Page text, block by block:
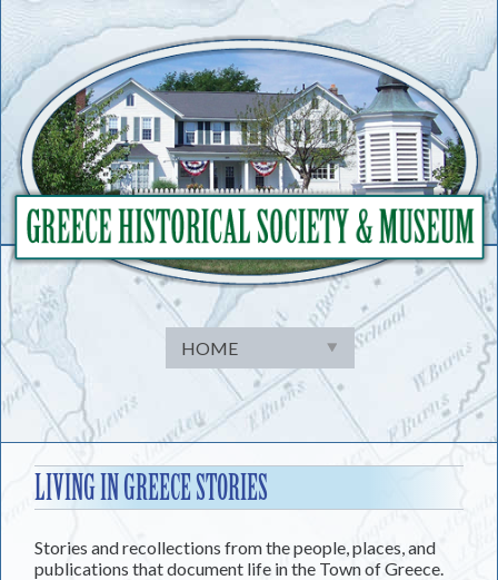
to
content
LIVING IN GREECE STORIES
Stories and recollections from the people, places, and
publications that document life in the Town of Greece.